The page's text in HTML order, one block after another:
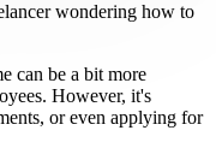
wondering how to
can be a bit more
However, it's
or even applying for